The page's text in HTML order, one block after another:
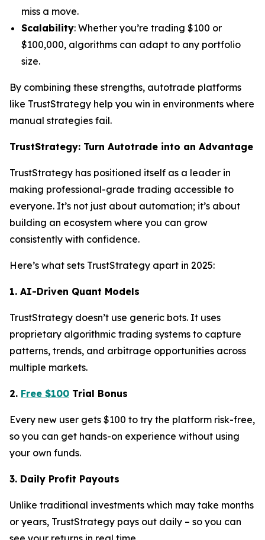
miss a move.
Scalability: Whether you’re trading $100 or
$100,000, algorithms can adapt to any portfolio
size.
By combining these strengths, autotrade platforms
like TrustStrategy help you win in environments where
manual strategies fail.
TrustStrategy: Turn Autotrade into an Advantage
TrustStrategy has positioned itself as a leader in
making professional-grade trading accessible to
everyone. It’s not just about automation; it’s about
building an ecosystem where you can grow
consistently with confidence.
Here’s what sets TrustStrategy apart in 2025:
1. AI-Driven Quant Models
TrustStrategy doesn’t use generic bots. It uses
proprietary algorithmic trading systems to capture
patterns, trends, and arbitrage opportunities across
multiple markets.
2. Free $100 Trial Bonus
Every new user gets $100 to try the platform risk-free,
so you can get hands-on experience without using
your own funds.
3. Daily Profit Payouts
Unlike traditional investments which may take months
or years, TrustStrategy pays out daily – so you can